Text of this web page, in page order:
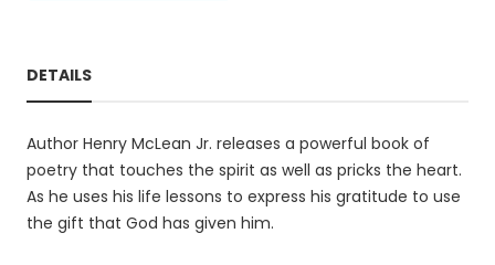
DETAILS
Author Henry McLean Jr. releases a powerful book of
poetry that touches the spirit as well as pricks the heart.
As he uses his life lessons to express his gratitude to use
the gift that God has given him.